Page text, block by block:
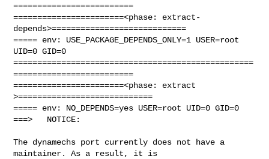
=========================
=======================<phase: extract-
depends>============================
===== env: USE_PACKAGE_DEPENDS_ONLY=1 USER=root
UID=0 GID=0
==================================================
=========================
=======================<phase: extract
>============================
===== env: NO_DEPENDS=yes USER=root UID=0 GID=0
===>   NOTICE:
The dynamechs port currently does not have a
maintainer. As a result, it is